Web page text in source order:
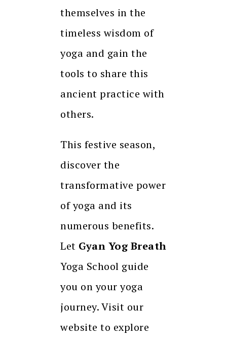
themselves in the
timeless wisdom of
yoga and gain the
tools to share this
ancient practice with
others.
This festive season,
discover the
transformative power
of yoga and its
numerous benefits.
Let Gyan Yog Breath
Yoga School guide
you on your yoga
journey. Visit our
website to explore